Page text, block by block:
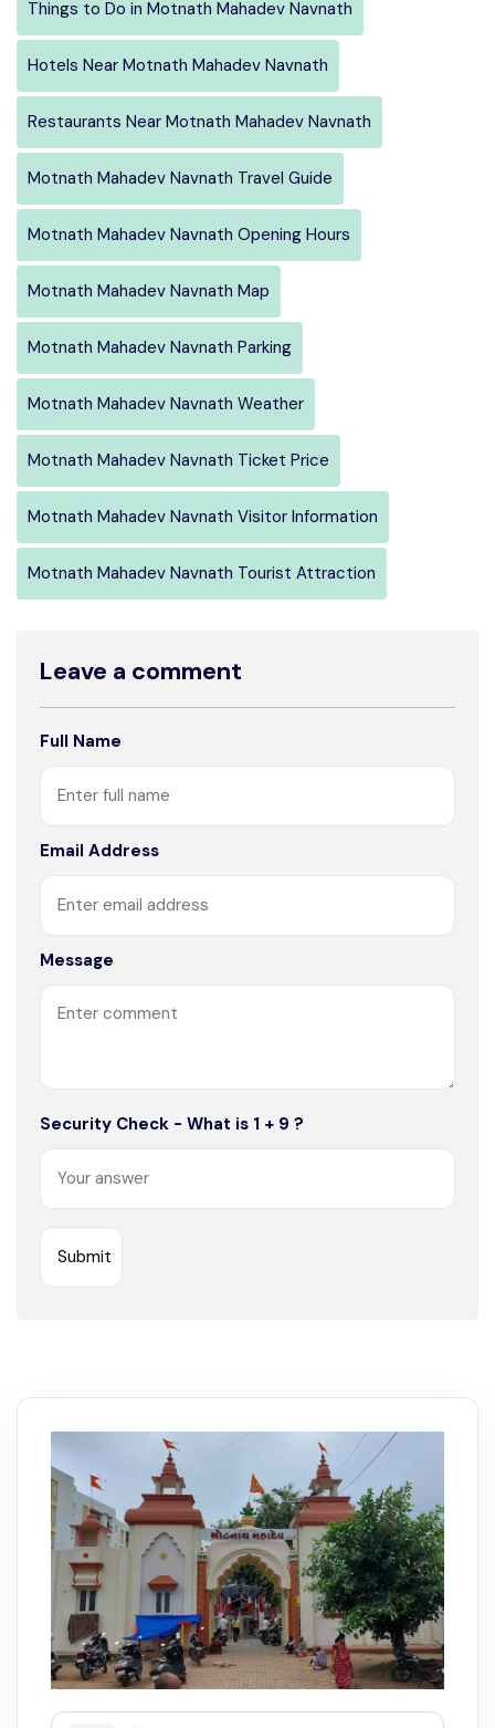
Things to Do in Motnath Mahadev Navnath
Hotels Near Motnath Mahadev Navnath
Restaurants Near Motnath Mahadev Navnath
Motnath Mahadev Navnath Travel Guide
Motnath Mahadev Navnath Opening Hours
Motnath Mahadev Navnath Map
Motnath Mahadev Navnath Parking
Motnath Mahadev Navnath Weather
Motnath Mahadev Navnath Ticket Price
Motnath Mahadev Navnath Visitor Information
Motnath Mahadev Navnath Tourist Attraction
Leave a comment
Full Name
Email Address
Message
Security Check - What is 1 + 9 ?